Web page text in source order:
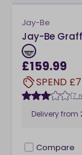
Jay-Be
Jay-Be
£159.99
SPEND
(7
Delivery from
Compare